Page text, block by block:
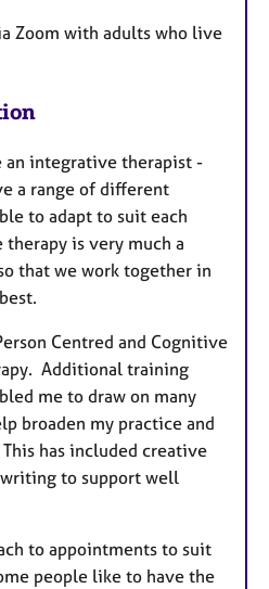
Zoom with adults who live
an integrative therapist -
a range of different
to adapt to suit each
is very much a
that we work together in
Centred and Cognitive
Additional training
me to draw on many
broaden my practice and
has included creative
to support well
to appointments to suit
people like to have the